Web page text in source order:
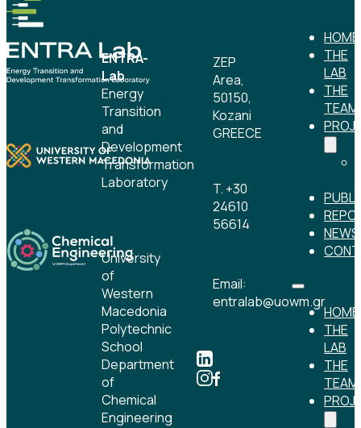
ENTRA-
Lab
Energy
Transition
and
Development
Transformation
Laboratory
University
of
Western
Macedonia
Polytechnic
School
Department
of
Chemical
Engineering
ZEP
Area,
50150,
Kozani
GREECE
T. +30
24610
56614
Email:
entralab@uowm.gr
HOME
THE
LAB
THE
TEAM
NEWS
HOME
THE
LAB
THE
TEAM